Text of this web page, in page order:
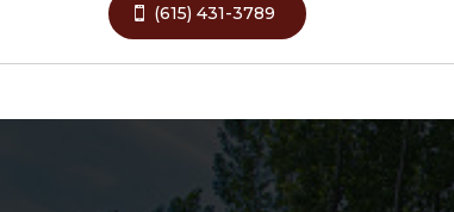
(615) 431-3789